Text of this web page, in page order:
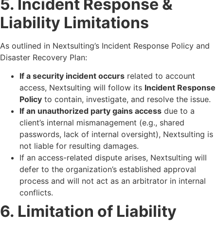
5. Incident Response &
Liability Limitations
As outlined in Nextsulting’s Incident Response Policy and
Disaster Recovery Plan:
If a security incident occurs related to account
access, Nextsulting will follow its Incident Response
Policy to contain, investigate, and resolve the issue.
If an unauthorized party gains access due to a
client’s internal mismanagement (e.g., shared
passwords, lack of internal oversight), Nextsulting is
not liable for resulting damages.
If an access-related dispute arises, Nextsulting will
defer to the organization’s established approval
process and will not act as an arbitrator in internal
conflicts.
6. Limitation of Liability